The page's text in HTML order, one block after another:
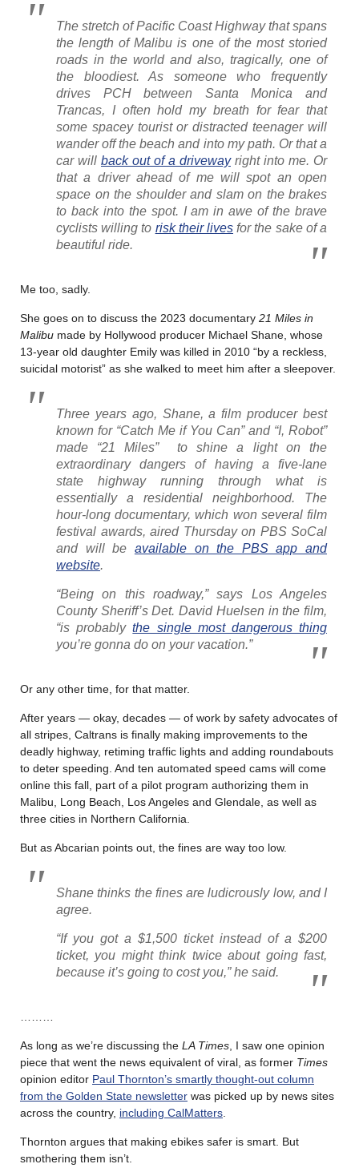
The stretch of Pacific Coast Highway that spans
the length of Malibu is one of the most storied
roads in the world and also, tragically, one of
the bloodiest. As someone who frequently
drives PCH between Santa Monica and
Trancas, I often hold my breath for fear that
some spacey tourist or distracted teenager will
wander off the beach and into my path. Or that a
car will back out of a drivewayright into me. Or
that a driver ahead of me will spot an open
space on the shoulder and slam on the brakes
to back into the spot. I am in awe of the brave
cyclists willing to risk their lives for the sake of a
beautiful ride.
Me too, sadly.
She goes on to discuss the 2023 documentary 21 Miles in
Malibu made by Hollywood producer Michael Shane, whose
13-year old daughter Emily was killed in 2010 “by a reckless,
suicidal motorist” as she walked to meet him after a sleepover.
Three years ago, Shane, a film producer best
known for “Catch Me if You Can” and “I, Robot”
made “21 Miles” to shine a light on the
extraordinary dangers of having a five-lane
state highway running through what is
essentially a residential neighborhood. The
hour-long documentary, which won several film
festival awards, aired Thursday on PBS SoCal
and will be available on the PBS app and
website.
“Being on this roadway,” says Los Angeles
County Sheriff’s Det. David Huelsen in the film,
“is probablythe single most dangerous thing
you’re gonna do on your vacation.”
Or any other time, for that matter.
After years — okay, decades — of work by safety advocates of
all stripes, Caltrans is finally making improvements to the
deadly highway, retiming traffic lights and adding roundabouts
to deter speeding. And ten automated speed cams will come
online this fall, part of a pilot program authorizing them in
Malibu, Long Beach, Los Angeles and Glendale, as well as
three cities in Northern California.
But as Abcarian points out, the fines are way too low.
Shane thinks the fines are ludicrously low, and I
agree.
“If you got a $1,500 ticket instead of a $200
ticket, you might think twice about going fast,
because it’s going to cost you,” he said.
As long as we’re discussing the LA Times , I saw one opinion
piece that went the news equivalent of viral, as former Times
opinion editor Paul Thornton’s smartly thought-out column
from the Golden State newsletter was picked up by news sites
across the country, including CalMatters
Thornton argues that making ebikes safer is smart. But
smothering them isn’t.